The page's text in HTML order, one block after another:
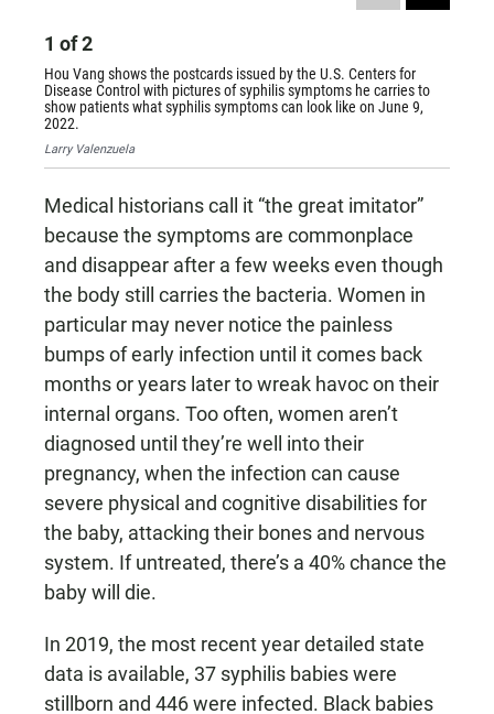
1 of2
Hou Vang shows the postcards issued by the U.S. Centers for
Disease Control with pictures of syphilis symptoms he carries to
show patients what syphilis symptoms can look like on June 9,
2022.
Larry Valenzuela
Medical historians call it “the great imitator”
because the symptoms are commonplace
and disappear after a few weeks even though
the body still carries the bacteria. Women in
particular may never notice the painless
bumps of early infection until it comes back
months or years later to wreak havoc on their
internal organs. Too often, women aren’t
diagnosed until they’re well into their
pregnancy, when the infection can cause
severe physical and cognitive disabilities for
the baby, attacking their bones and nervous
system. If untreated, there’s a 40% chance the
baby will die.
In 2019, the most recent year detailed state
data is available, 37 syphilis babies were
stillborn and 446 were infected. Black babies